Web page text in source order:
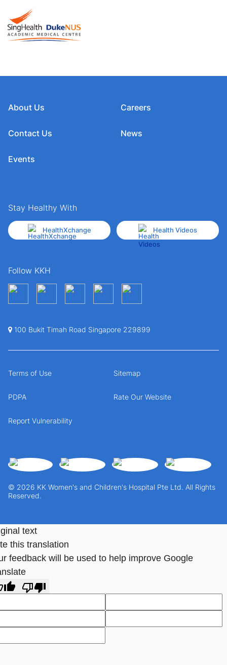
About Us
Contact Us
Events
Careers
News
Stay Healthy With
HealthXchange Health Videos
Follow KKH
100 Bukit Timah Road Singapore 229899
© 2026 KK Women's and Children's Hospital Pte Ltd. All Rights
Reserved.
Terms of Use Sitemap
PDPA Rate Our Website
Report Vulnerability
text
this translation
feedback will be used to help improve Google